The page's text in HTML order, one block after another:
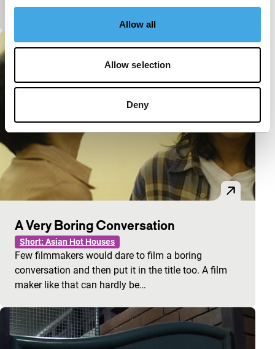
Allow all
Allow selection
Deny
documentary wink at the colonial past.
A Very Boring Conversation
Short: Asian Hot Houses
Few filmmakers would dare to film a boring
conversation and then put it in the title too. A film
maker like that can hardly be…